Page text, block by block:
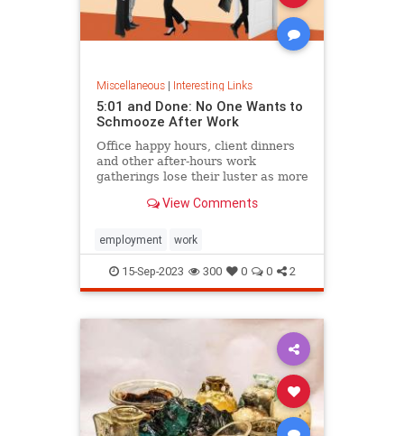
Miscellaneous| Interesting Links
5:01 and Done: No One Wants to
Schmooze After Work
Office happy hours, client dinners
and other after-hours work
gatherings lose their luster as more
View Comments
employment work
15-Sep-2023 300 0 0 2